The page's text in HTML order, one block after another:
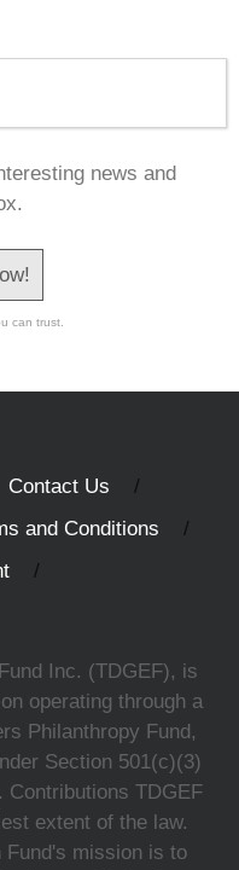
news and
can trust.
Contact Us
and Conditions
Inc. (TDGEF), is
operating through a
Philanthropy Fund,
Section 501(c)(3)
Contributions TDGEF
extent of the law.
Fund's mission is to